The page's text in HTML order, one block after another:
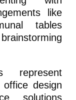
like
tables
represent
design
solutions